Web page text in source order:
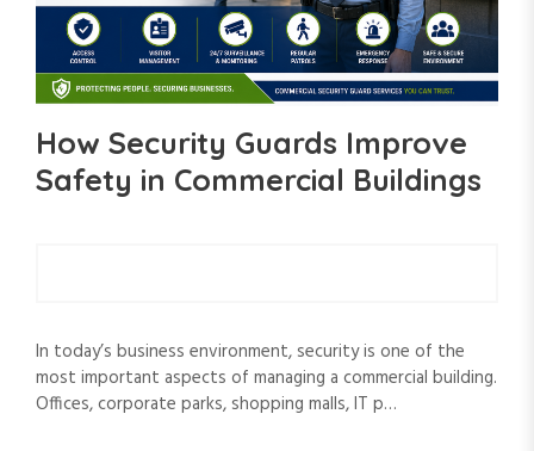
How Security Guards Improve
Safety in Commercial Buildings
In today’s business environment, security is one of the
most important aspects of managing a commercial building.
Offices, corporate parks, shopping malls, IT p…